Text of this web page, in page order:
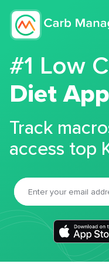
#1 Low
Diet App
Track
access top